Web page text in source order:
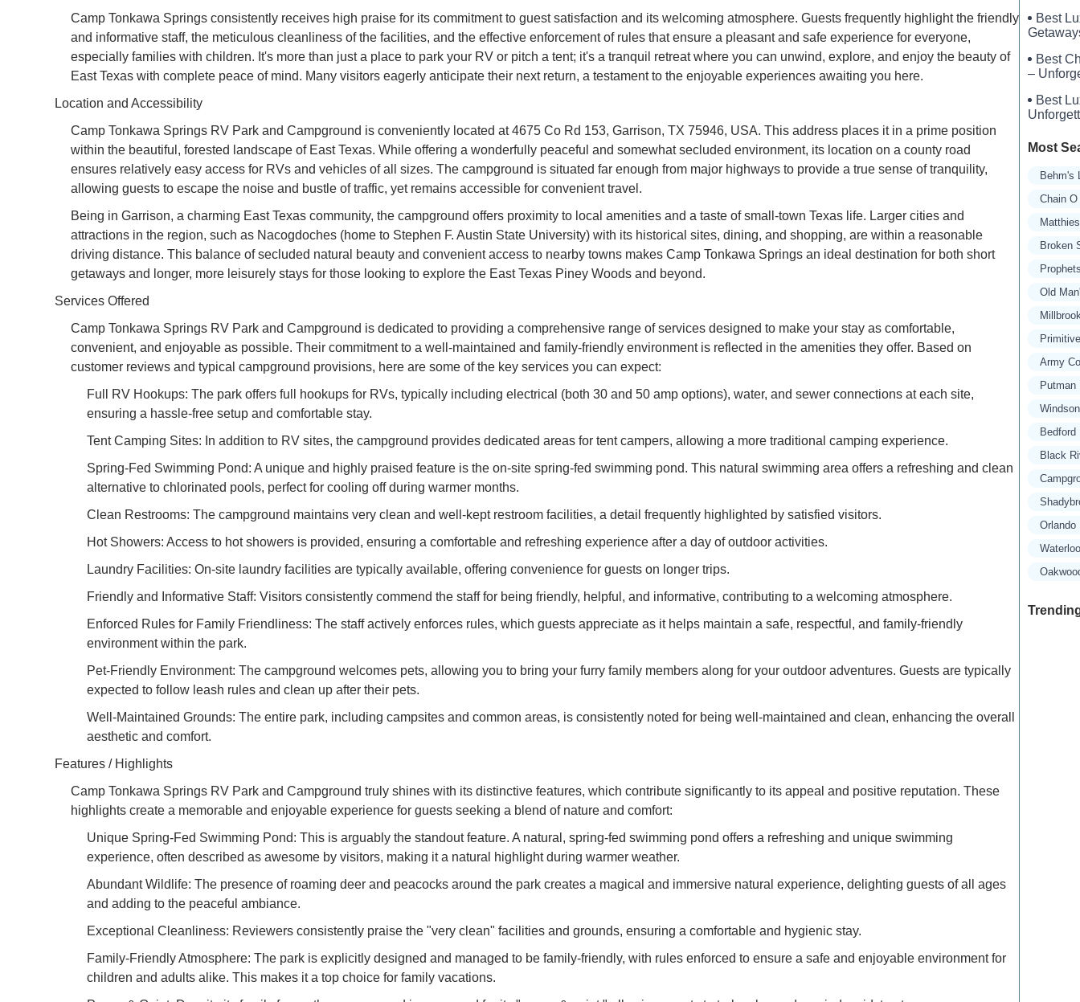
Camp Tonkawa Springs consistently receives high praise for its commitment to guest satisfaction and its welcoming atmosphere. Guests frequently highlight the friendly
and informative staff, the meticulous cleanliness of the facilities, and the effective enforcement of rules that ensure a pleasant and safe experience for everyone,
especially families with children. It's more than just a place to park your RV or pitch a tent; it's a tranquil retreat where you can unwind, explore, and enjoy the beauty of
East Texas with complete peace of mind. Many visitors eagerly anticipate their next return, a testament to the enjoyable experiences awaiting you here.
Location and Accessibility
Camp Tonkawa Springs RV Park and Campground is conveniently located at 4675 Co Rd 153, Garrison, TX 75946, USA. This address places it in a prime position
within the beautiful, forested landscape of East Texas. While offering a wonderfully peaceful and somewhat secluded environment, its location on a county road
ensures relatively easy access for RVs and vehicles of all sizes. The campground is situated far enough from major highways to provide a true sense of tranquility,
allowing guests to escape the noise and bustle of traffic, yet remains accessible for convenient travel.
Being in Garrison, a charming East Texas community, the campground offers proximity to local amenities and a taste of small-town Texas life. Larger cities and
attractions in the region, such as Nacogdoches (home to Stephen F. Austin State University) with its historical sites, dining, and shopping, are within a reasonable
driving distance. This balance of secluded natural beauty and convenient access to nearby towns makes Camp Tonkawa Springs an ideal destination for both short
getaways and longer, more leisurely stays for those looking to explore the East Texas Piney Woods and beyond.
Services Offered
Camp Tonkawa Springs RV Park and Campground is dedicated to providing a comprehensive range of services designed to make your stay as comfortable,
convenient, and enjoyable as possible. Their commitment to a well-maintained and family-friendly environment is reflected in the amenities they offer. Based on
customer reviews and typical campground provisions, here are some of the key services you can expect:
Full RV Hookups: The park offers full hookups for RVs, typically including electrical (both 30 and 50 amp options), water, and sewer connections at each site,
ensuring a hassle-free setup and comfortable stay.
Tent Camping Sites: In addition to RV sites, the campground provides dedicated areas for tent campers, allowing a more traditional camping experience.
Spring-Fed Swimming Pond: A unique and highly praised feature is the on-site spring-fed swimming pond. This natural swimming area offers a refreshing and clean
alternative to chlorinated pools, perfect for cooling off during warmer months.
Clean Restrooms: The campground maintains very clean and well-kept restroom facilities, a detail frequently highlighted by satisfied visitors.
Hot Showers: Access to hot showers is provided, ensuring a comfortable and refreshing experience after a day of outdoor activities.
Laundry Facilities: On-site laundry facilities are typically available, offering convenience for guests on longer trips.
Friendly and Informative Staff: Visitors consistently commend the staff for being friendly, helpful, and informative, contributing to a welcoming atmosphere.
Enforced Rules for Family Friendliness: The staff actively enforces rules, which guests appreciate as it helps maintain a safe, respectful, and family-friendly
environment within the park.
Pet-Friendly Environment: The campground welcomes pets, allowing you to bring your furry family members along for your outdoor adventures. Guests are typically
expected to follow leash rules and clean up after their pets.
Well-Maintained Grounds: The entire park, including campsites and common areas, is consistently noted for being well-maintained and clean, enhancing the overall
aesthetic and comfort.
Features / Highlights
Camp Tonkawa Springs RV Park and Campground truly shines with its distinctive features, which contribute significantly to its appeal and positive reputation. These
highlights create a memorable and enjoyable experience for guests seeking a blend of nature and comfort:
Unique Spring-Fed Swimming Pond: This is arguably the standout feature. A natural, spring-fed swimming pond offers a refreshing and unique swimming
experience, often described as awesome by visitors, making it a natural highlight during warmer weather.
Abundant Wildlife: The presence of roaming deer and peacocks around the park creates a magical and immersive natural experience, delighting guests of all ages
and adding to the peaceful ambiance.
Exceptional Cleanliness: Reviewers consistently praise the "very clean" facilities and grounds, ensuring a comfortable and hygienic stay.
Family-Friendly Atmosphere: The park is explicitly designed and managed to be family-friendly, with rules enforced to ensure a safe and enjoyable environment for
children and adults alike. This makes it a top choice for family vacations.
Best
Best
–
Best
Most
Behm's
Chain
Broken
Old
Army
Putman
Black
Orlando